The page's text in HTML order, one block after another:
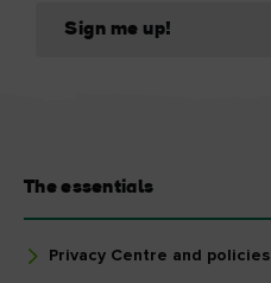
Sign me up!
The essentials
Privacy Centre and policies